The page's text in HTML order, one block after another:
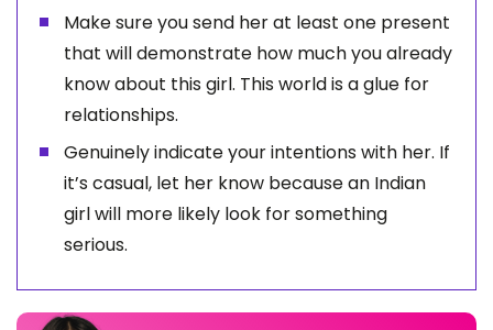
Make sure you send her at least one present
that will demonstrate how much you already
know about this girl. This world is a glue for
relationships.
Genuinely indicate your intentions with her. If
it’s casual, let her know because an Indian
girl will more likely look for something
serious.